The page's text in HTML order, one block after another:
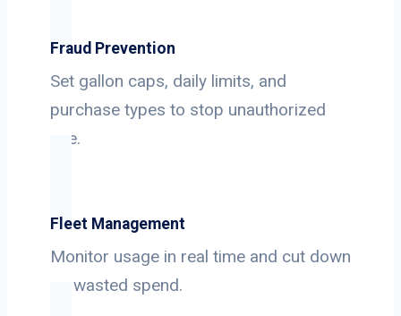
Fraud Prevention
Set gallon caps, daily limits, and
purchase types to stop unauthorized
use.
Fleet Management
Monitor usage in real time and cut down
on wasted spend.